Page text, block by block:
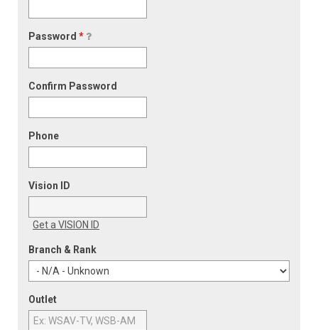
Password *
Confirm Password
Phone
Vision ID
Get a VISION ID
Branch & Rank
Outlet